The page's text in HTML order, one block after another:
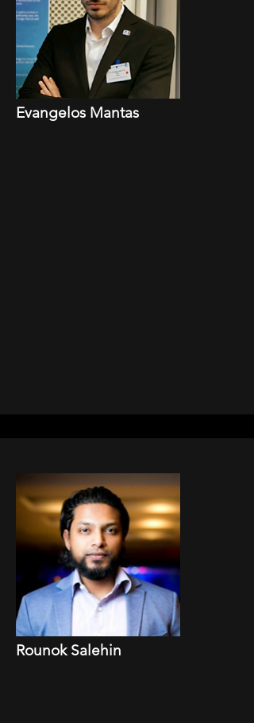
Evangelos Mantas
Rounok Salehin